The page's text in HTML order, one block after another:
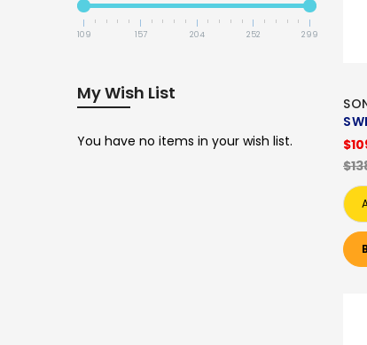
109 157 204 252 299
My Wish List
You have no items in your wish list.